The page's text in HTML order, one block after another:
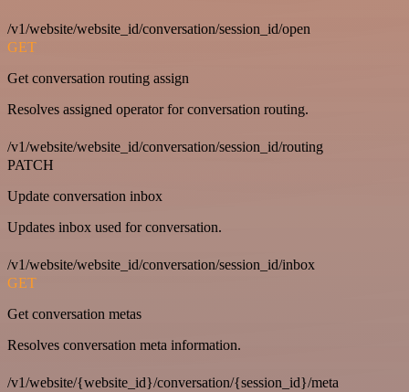
/v1/website/website_id/conversation/session_id/open
GET
Get conversation routing assign
Resolves assigned operator for conversation routing.
/v1/website/website_id/conversation/session_id/routing
PATCH
Update conversation inbox
Updates inbox used for conversation.
/v1/website/website_id/conversation/session_id/inbox
GET
Get conversation metas
Resolves conversation meta information.
/v1/website/{website_id}/conversation/{session_id}/meta